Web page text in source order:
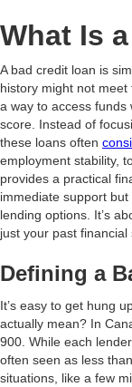
What Is
A bad credit loan is
history might not meet
a way to access
score. Instead of
these loans often
employment stability,
provides a practical
immediate support
lending options. It’s
just your past financial
Defining a
It’s easy to get hung
actually mean? In
900. While each
often seen as less
situations, like a few